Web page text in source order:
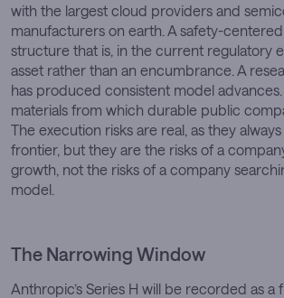
with the largest cloud providers and
manufacturers on earth. A safety-
structure that is, in the current regulatory
asset rather than an encumbrance. A
has produced consistent model
materials from which durable public
The execution risks are real, as they
frontier, but they are the risks of a
growth, not the risks of a company
model.
The Narrowing Window
Anthropic’s Series H will be recorded as a